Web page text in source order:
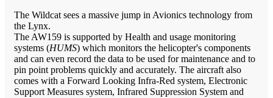
The Wildcat sees a massive jump in Avionics technology from
the Lynx.
The AW159 is supported by Health and usage monitoring
systems (HUMS) which monitors the helicopter's components
and can even record the data to be used for maintenance and to
pin point problems quickly and accurately. The aircraft also
comes with a Forward Looking Infra-Red system, Electronic
Support Measures system, Infrared Suppression System and